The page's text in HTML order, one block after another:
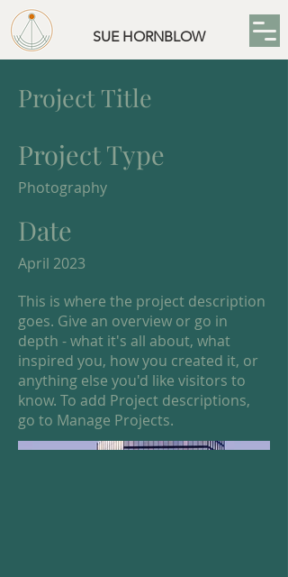
SUE HORNBLOW
Project Title
Project Type
Photography
Date
April 2023
This is where the project description
goes. Give an overview or go in
depth - what it's all about, what
inspired you, how you created it, or
anything else you'd like visitors to
know. To add Project descriptions,
go to Manage Projects.